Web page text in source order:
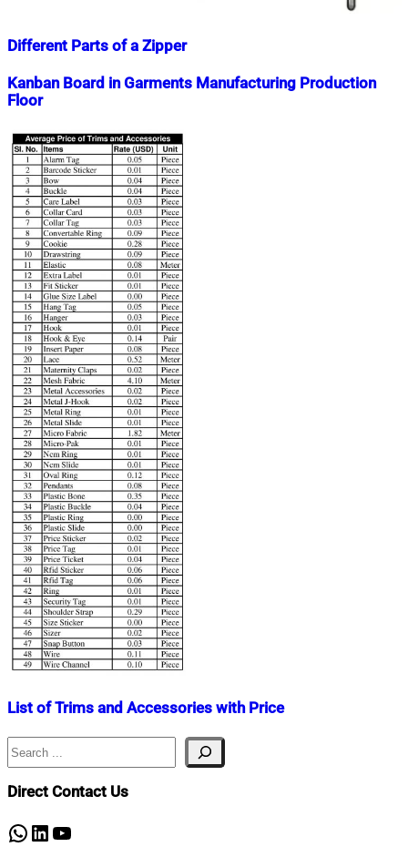
Different Parts of a Zipper
Nahian
Mahmud
November
21,
21,
2025
Kanban Board in Garments Manufacturing Production
Floor
Nahian
Mahmud
Shaikat
December
1,
2018July
15,
2020
List of Trims and Accessories with Price
Nahian
Mahmud
November
18,
27,
Search
Direct Contact Us
WhatsApp
LinkedIn
YouTube